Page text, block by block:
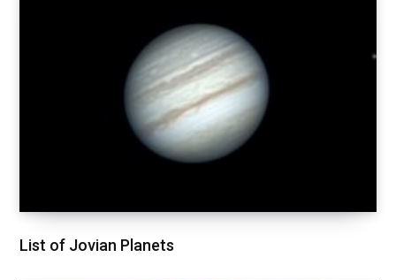
List of Jovian Planets